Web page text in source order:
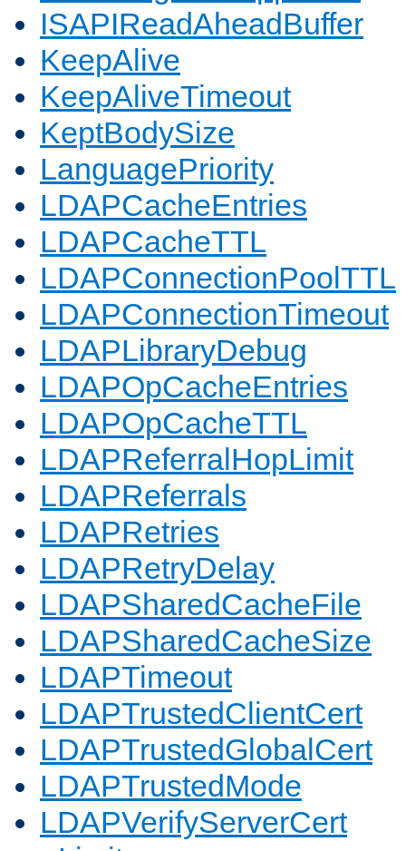
ISAPIReadAheadBuffer
KeepAlive
KeepAliveTimeout
KeptBodySize
LanguagePriority
LDAPCacheEntries
LDAPCacheTTL
LDAPConnectionPoolTTL
LDAPConnectionTimeout
LDAPLibraryDebug
LDAPOpCacheEntries
LDAPOpCacheTTL
LDAPReferralHopLimit
LDAPReferrals
LDAPRetries
LDAPRetryDelay
LDAPSharedCacheFile
LDAPSharedCacheSize
LDAPTimeout
LDAPTrustedClientCert
LDAPTrustedGlobalCert
LDAPTrustedMode
LDAPVerifyServerCert